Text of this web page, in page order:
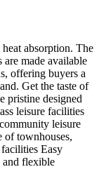
absorption. The
made available
offering buyers a
Get the taste of
pristine designed
leisure facilities
leisure
of townhouses,
Easy
and flexible